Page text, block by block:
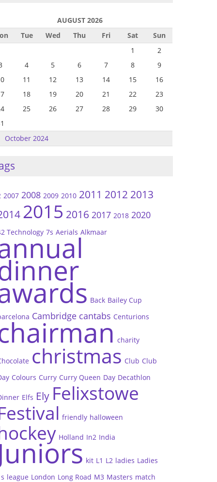
AUGUST 2026
Tue Wed Thu Fri Sat Sun
October 2024
1
2
4 5 6 7 8
9
11 12 13 14 15
16
18 19 20 21 22
23
25 26 27 28 29
30
2007 2008 2009 2010 2011 2012 2013
2015 2016 2017 2018 2020
Technology 7s Aerials Alkmaar
Back Bailey Cup
Cambridge cantabs Centurions
charity
christmas Club Club
Colours Curry Curry Queen Day Decathlon
Elfs Ely Felixstowe
friendly halloween
Holland In2 India
kit L1 L2 ladies Ladies
league London Long Road M3 Masters match